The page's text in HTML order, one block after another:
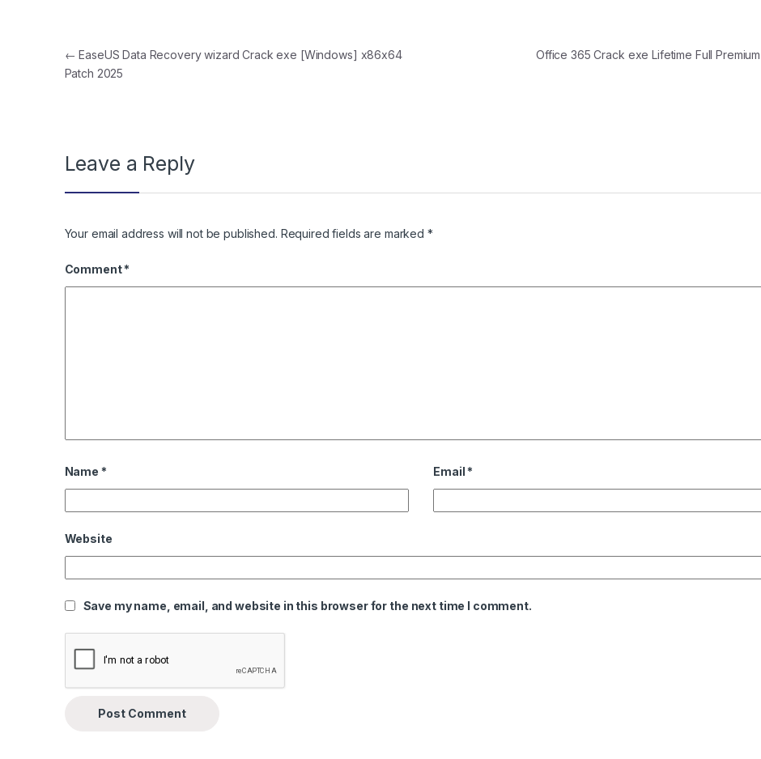
Post navigation
← EaseUS Data Recovery wizard Crack exe [Windows] x86x64
Patch 2025
Office 365 Crack exe Lifetime Full Premium
Leave a Reply
Your email address will not be published. Required fields are marked *
Comment*
Name * Email *
Website
Save my name, email, and website in this browser for the next time I comment.